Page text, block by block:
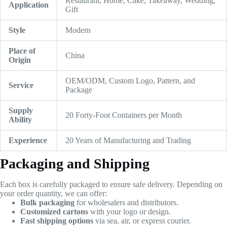
Application
Gift
Style Modern
Place of
Origin
China
Service
OEM/ODM, Custom Logo, Pattern, and
Package
Supply
Ability
20 Forty-Foot Containers per Month
Experience 20 Years of Manufacturing and Trading
Packaging and Shipping
Each box is carefully packaged to ensure safe delivery. Depending on
your order quantity, we can offer:
Bulk packaging for wholesalers and distributors.
Customized cartons with your logo or design.
Fast shipping options via sea, air, or express courier.